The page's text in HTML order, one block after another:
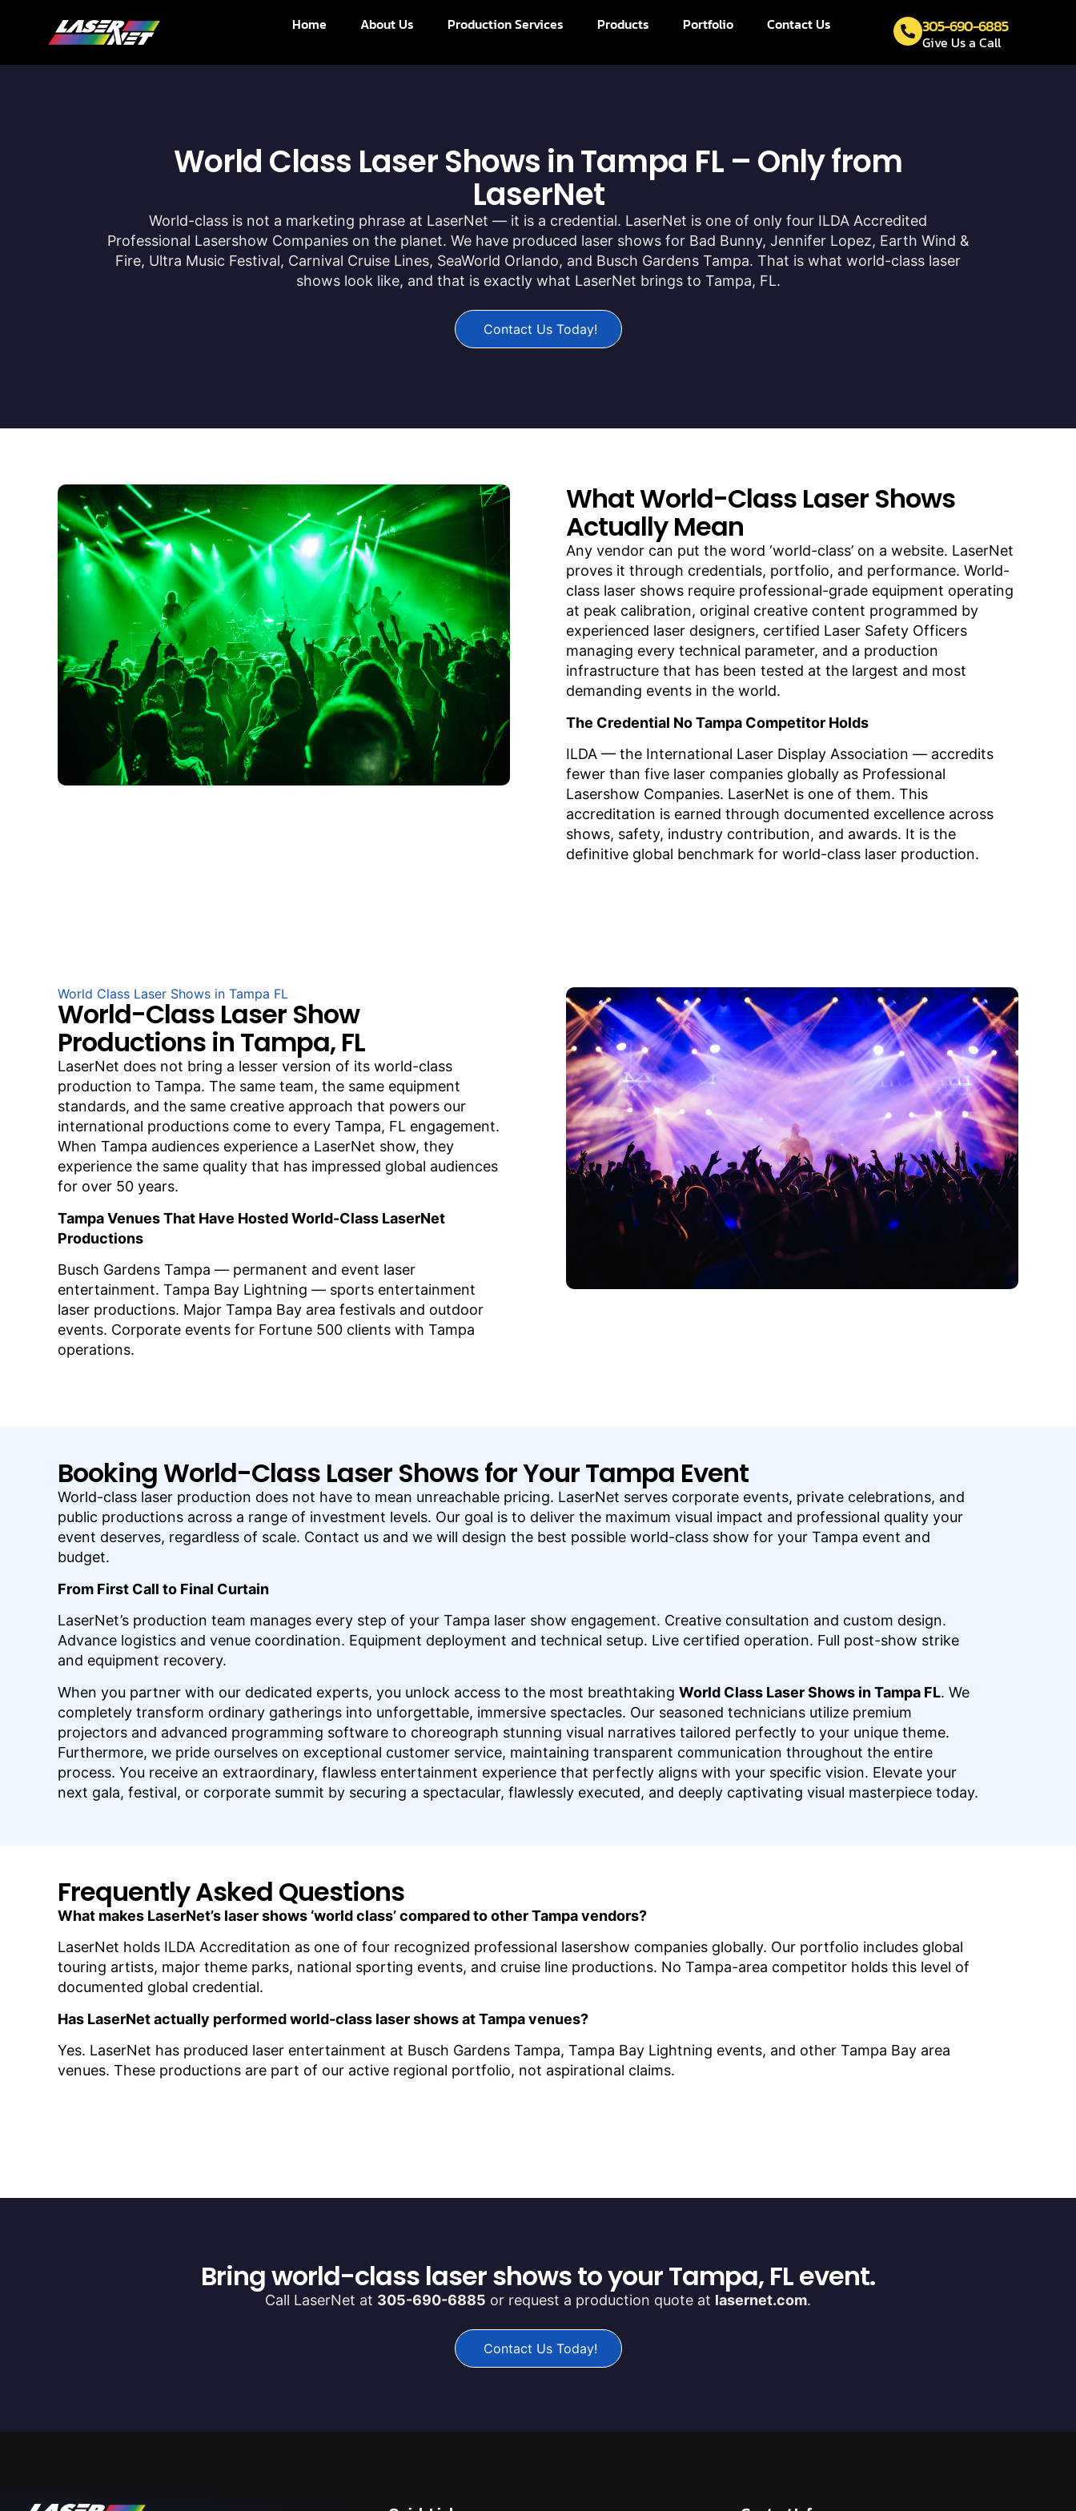
Home About Us Production Services Products Portfolio Contact Us 305-690-6885
Give Us a Call
World Class Laser Shows in Tampa FL – Only from
LaserNet
World-class is not a marketing phrase at LaserNet — it is a credential. LaserNet is one of only four ILDA Accredited
Professional Lasershow Companies on the planet. We have produced laser shows for Bad Bunny, Jennifer Lopez, Earth Wind &
Fire, Ultra Music Festival, Carnival Cruise Lines, SeaWorld Orlando, and Busch Gardens Tampa. That is what world-class laser
shows look like, and that is exactly what LaserNet brings to Tampa, FL.
Contact Us Today!
What World-Class Laser Shows
Actually Mean
Any vendor can put the word ‘world-class’ on a website. LaserNet
proves it through credentials, portfolio, and performance. World-
class laser shows require professional-grade equipment operating
at peak calibration, original creative content programmed by
experienced laser designers, certified Laser Safety Officers
managing every technical parameter, and a production
infrastructure that has been tested at the largest and most
demanding events in the world.
The Credential No Tampa Competitor Holds
ILDA — the International Laser Display Association — accredits
fewer than five laser companies globally as Professional
Lasershow Companies. LaserNet is one of them. This
accreditation is earned through documented excellence across
shows, safety, industry contribution, and awards. It is the
definitive global benchmark for world-class laser production.
World Class Laser Shows in Tampa FL
World-Class Laser Show
Productions in Tampa, FL
LaserNet does not bring a lesser version of its world-class
production to Tampa. The same team, the same equipment
standards, and the same creative approach that powers our
international productions come to every Tampa, FL engagement.
When Tampa audiences experience a LaserNet show, they
experience the same quality that has impressed global audiences
for over 50 years.
Tampa Venues That Have Hosted World-Class LaserNet
Productions
Busch Gardens Tampa — permanent and event laser
entertainment. Tampa Bay Lightning — sports entertainment
laser productions. Major Tampa Bay area festivals and outdoor
events. Corporate events for Fortune 500 clients with Tampa
operations.
Booking World-Class Laser Shows for Your Tampa Event
World-class laser production does not have to mean unreachable pricing. LaserNet serves corporate events, private celebrations, and
public productions across a range of investment levels. Our goal is to deliver the maximum visual impact and professional quality your
event deserves, regardless of scale. Contact us and we will design the best possible world-class show for your Tampa event and
budget.
From First Call to Final Curtain
LaserNet’s production team manages every step of your Tampa laser show engagement. Creative consultation and custom design.
Advance logistics and venue coordination. Equipment deployment and technical setup. Live certified operation. Full post-show strike
and equipment recovery.
When you partner with our dedicated experts, you unlock access to the most breathtaking World Class Laser Shows in Tampa FL. We
completely transform ordinary gatherings into unforgettable, immersive spectacles. Our seasoned technicians utilize premium
projectors and advanced programming software to choreograph stunning visual narratives tailored perfectly to your unique theme.
Furthermore, we pride ourselves on exceptional customer service, maintaining transparent communication throughout the entire
process. You receive an extraordinary, flawless entertainment experience that perfectly aligns with your specific vision. Elevate your
next gala, festival, or corporate summit by securing a spectacular, flawlessly executed, and deeply captivating visual masterpiece today.
Frequently Asked Questions
What makes LaserNet’s laser shows ‘world class’ compared to other Tampa vendors?
LaserNet holds ILDA Accreditation as one of four recognized professional lasershow companies globally. Our portfolio includes global
touring artists, major theme parks, national sporting events, and cruise line productions. No Tampa-area competitor holds this level of
documented global credential.
Has LaserNet actually performed world-class laser shows at Tampa venues?
Yes. LaserNet has produced laser entertainment at Busch Gardens Tampa, Tampa Bay Lightning events, and other Tampa Bay area
venues. These productions are part of our active regional portfolio, not aspirational claims.
Bring world-class laser shows to your Tampa, FL event.
Call LaserNet at 305-690-6885 or request a production quote at lasernet.com.
Contact Us Today!